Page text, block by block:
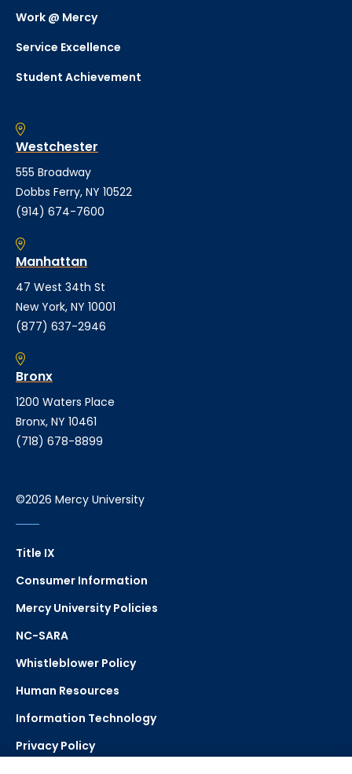
Work @ Mercy
Service Excellence
Student Achievement
Westchester
555 Broadway
Dobbs Ferry, NY 10522
(914) 674-7600
Manhattan
47 West 34th St
New York, NY 10001
(877) 637-2946
Bronx
1200 Waters Place
Bronx, NY 10461
(718) 678-8899
©2026 Mercy University
Title IX
Consumer Information
Mercy University Policies
NC-SARA
Whistleblower Policy
Human Resources
Information Technology
Privacy Policy